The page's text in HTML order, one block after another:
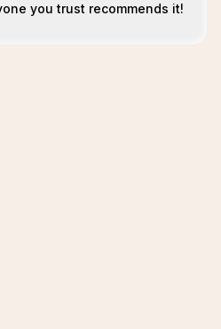
you trust recommends it!